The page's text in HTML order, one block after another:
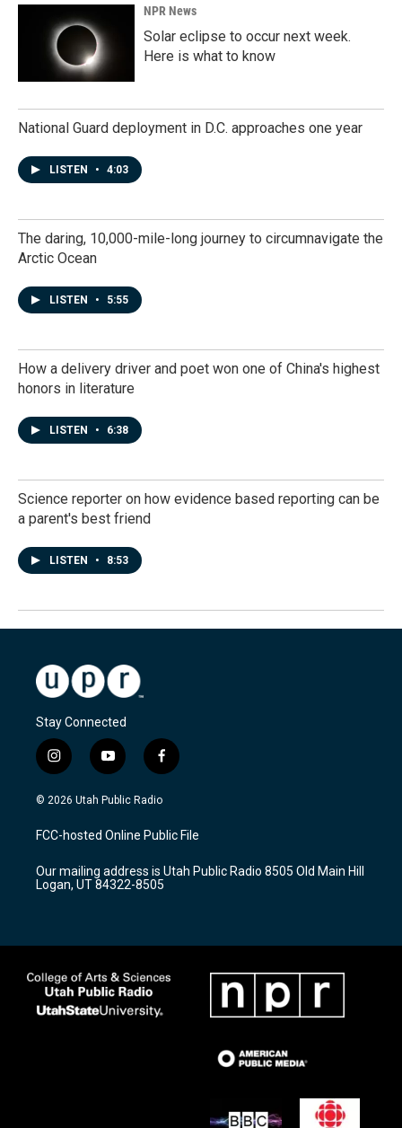
NPR News
Solar eclipse to occur next week.
Here is what to know
National Guard deployment in D.C. approaches one year
LISTEN • 4:03
The daring, 10,000-mile-long journey to circumnavigate the
Arctic Ocean
LISTEN • 5:55
How a delivery driver and poet won one of China's highest
honors in literature
LISTEN • 6:38
Science reporter on how evidence based reporting can be
a parent's best friend
LISTEN • 8:53
Stay Connected
i
n
s
a
g
a
m
y
o
u
u
b
f
a
c
b
o
k
© 2026 Utah Public Radio
FCC-hosted Online Public File
Our mailing address is Utah Public Radio 8505 Old Main Hill
Logan, UT 84322-8505